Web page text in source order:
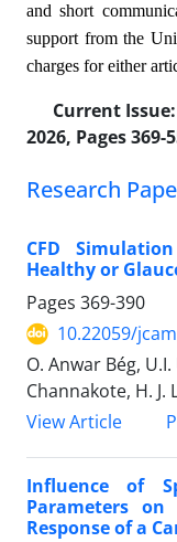
and short
support from the
charges for either
Current Issue:
2026, Pages 369-
Research
CFD
Healthy or
Pages 369-390
10.22059/
O. Anwar Bég,
Channakote, H.
View Article
Influence of
Parameters
Response of a